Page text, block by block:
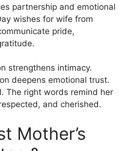
partnership and emotional
wishes for wife from
pride,
strengthens intimacy.
deepens emotional trust.
The right words remind her
and cherished.
Mother’s